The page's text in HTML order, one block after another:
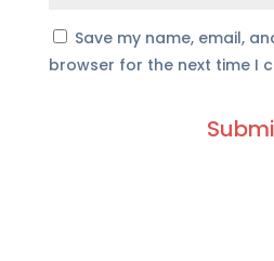
Save my name, email,
browser for the next time I